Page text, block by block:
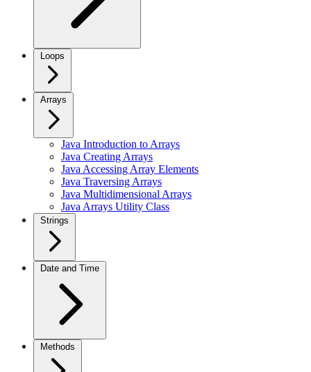
Loops
Arrays
Java Introduction to Arrays
Java Creating Arrays
Java Accessing Array Elements
Java Traversing Arrays
Java Multidimensional Arrays
Java Arrays Utility Class
Strings
Date and Time
Methods